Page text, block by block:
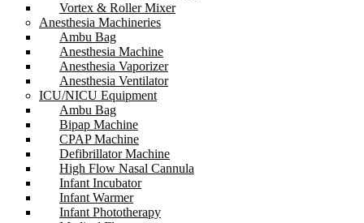
Vortex & Roller Mixer
Anesthesia Machineries
Ambu Bag
Anesthesia Machine
Anesthesia Vaporizer
Anesthesia Ventilator
ICU/NICU Equipment
Ambu Bag
Bipap Machine
CPAP Machine
Defibrillator Machine
High Flow Nasal Cannula
Infant Incubator
Infant Warmer
Infant Phototherapy